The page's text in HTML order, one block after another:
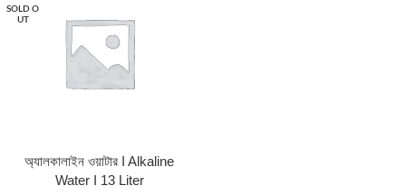
SOLD O
UT
অ্যালকালাইন ওয়াটার I Alkaline
Water I 13 Liter